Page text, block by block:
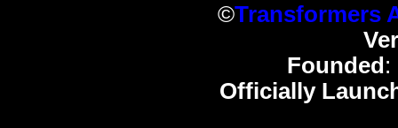
©Transformers
Founded :
Officially